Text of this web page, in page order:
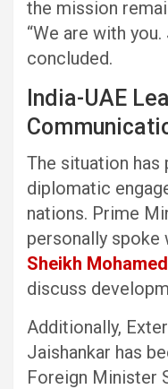
the mission
“We are with
concluded.
India-UAE
The situation
diplomatic
nations. Prime
personally spoke
Sheikh
discuss
Additionally,
Jaishankar has
Foreign Minister